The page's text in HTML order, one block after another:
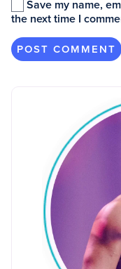
Save my name,
the next time I